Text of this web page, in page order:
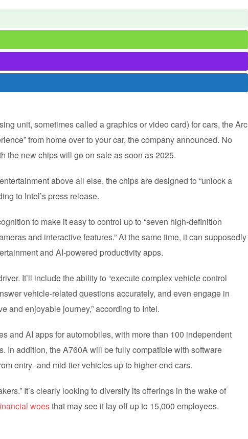
unit, sometimes called a graphics or video card) for cars, the Arc
from home over to your car, the company announced. No
the new chips will go on sale as soon as 2025.
above all else, the chips are designed to “unlock a
to Intel’s press release.
to make it easy to control up to “seven high-definition
and interactive features.” At the same time, it can supposedly
and AI-powered productivity apps.
It’ll include the ability to “execute complex vehicle control
vehicle-related questions accurately, and even engage in
and enjoyable journey,” according to Intel.
and AI apps for automobiles, with more than 100 independent
In addition, the A760A will be fully compatible with software
entry- and mid-tier vehicles up to higher-end cars.
It’s clearly looking to diversify its offerings in the wake of
woesthat may see it lay off up to 15,000 employees.